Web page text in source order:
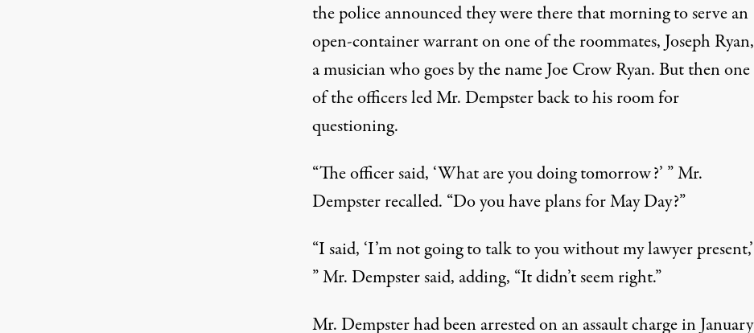
the police announced they were there that morning to serve an
open-container warrant on one of the roommates, Joseph Ryan,
a musician who goes by the name Joe Crow Ryan. But then one
of the officers led Mr. Dempster back to his room for
questioning.
“The officer said, ‘What are you doing tomorrow?’ ” Mr.
Dempster recalled. “Do you have plans for May Day?”
“I said, ‘I’m not going to talk to you without my lawyer present,’
” Mr. Dempster said, adding, “It didn’t seem right.”
Mr. Dempster had been arrested on an assault charge in January